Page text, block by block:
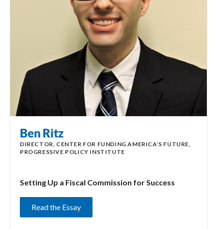
Ben Ritz
DIRECTOR, CENTER FOR FUNDING AMERICA’S FUTURE,
PROGRESSIVE POLICY INSTITUTE
Setting Up a Fiscal Commission for Success
Read the Essay